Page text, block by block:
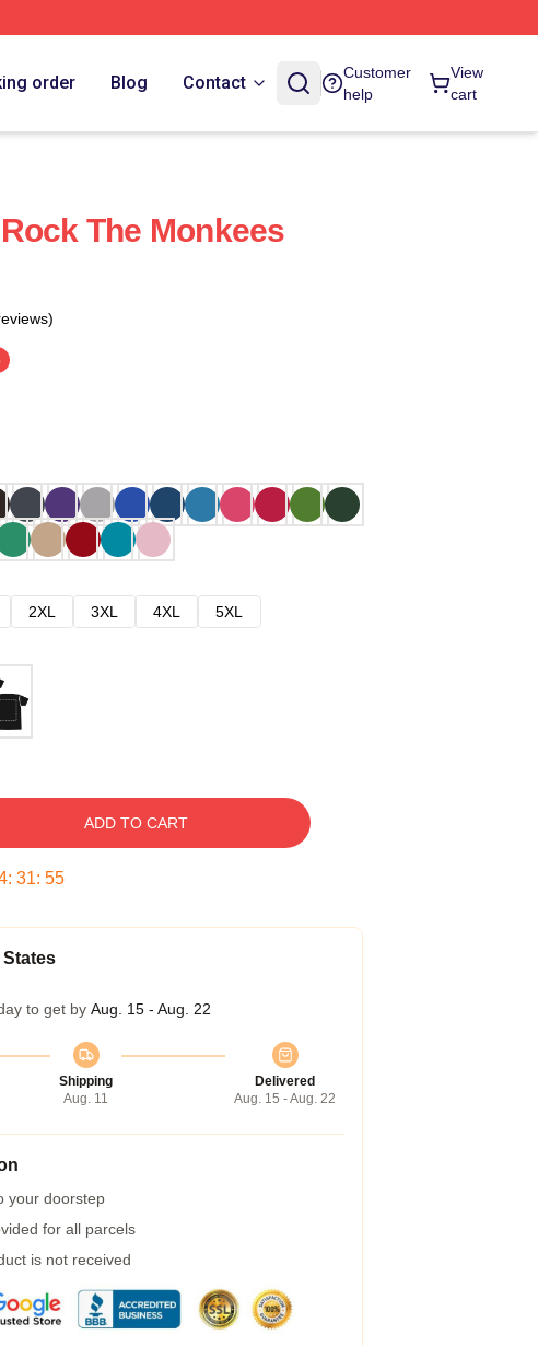
order Blog Contact
Customer
help
View
cart
The Monkees
2XL 3XL 4XL
5XL
ADD TO CART
: 31: 54
States
to get by Aug. 15 - Aug. 22
Shipping
Aug. 11
Delivered
Aug. 15 - Aug. 22
your doorstep
for all parcels
is not received